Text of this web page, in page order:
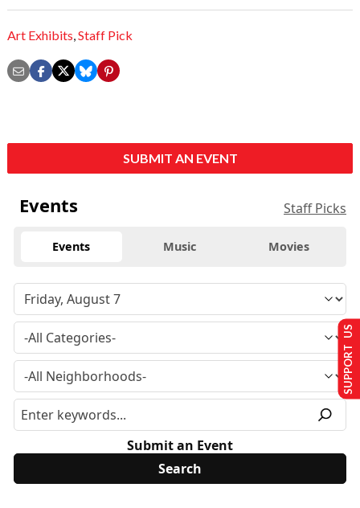
Art Exhibits,Staff Pick
SUBMIT AN EVENT
Events Staff Picks
Events Music Movies
Submit an Event
SUPPORT US